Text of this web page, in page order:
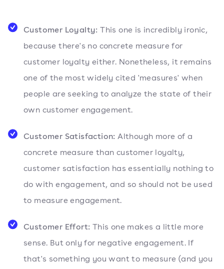
Customer Loyalty:This one is incredibly ironic,
because there's no concrete measure for
customer loyalty either. Nonetheless, it remains
one of the most widely cited 'measures' when
people are seeking to analyze the state of their
own customer engagement.
Customer Satisfaction: Although more of a
concrete measure than customer loyalty,
customer satisfaction has essentially nothing to
do with engagement, and so should not be used
to measure engagement.
Customer Effort: This one makes a little more
sense. But only for negative engagement. If
that's something you want to measure (and you